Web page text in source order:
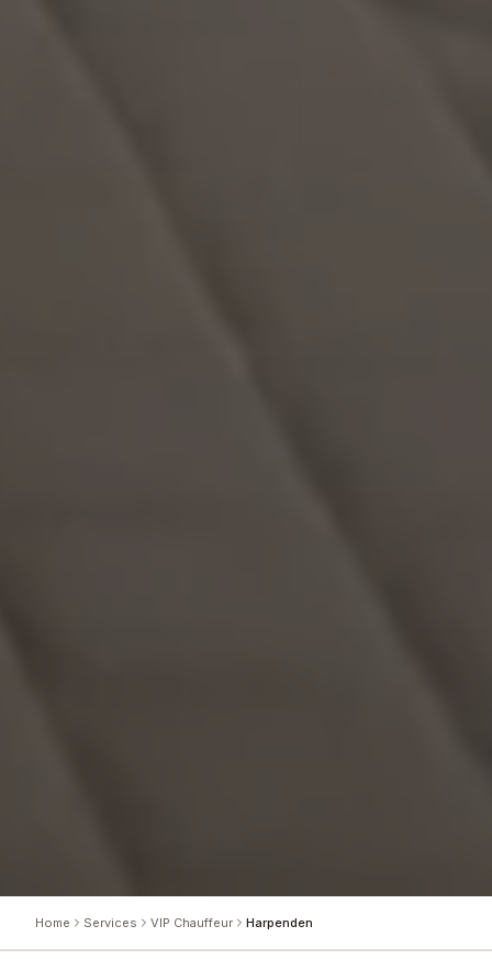
Home Services VIP Chauffeur Harpenden